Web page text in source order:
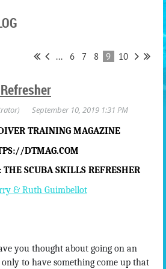
... 6 7 8 9 10
TRAINING MAGAZINE
DTMAG.COM
THE SCUBA SKILLS REFRESHER
& Ruth Guimbellot
you thought about going on an
to have something come up that